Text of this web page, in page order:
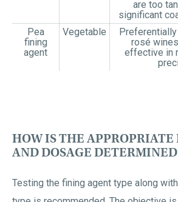
are too
significant
Pea
fining
agent
Vegetable
rosé
effective in
HOW IS THE APPROPRIATE
AND DOSAGE
Testing the fining agent type along